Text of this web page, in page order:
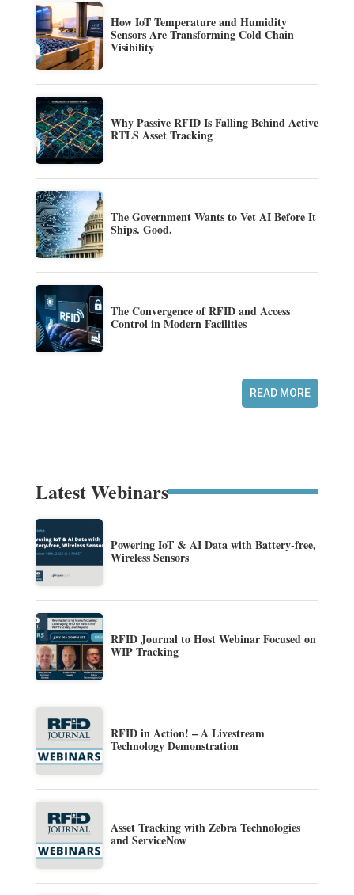
How IoT Temperature and Humidity
Sensors Are Transforming Cold Chain
Visibility
Why Passive RFID Is Falling Behind Active
RTLS Asset Tracking
The Government Wants to Vet AI Before It
Ships. Good.
The Convergence of RFID and Access
Control in Modern Facilities
READ MORE
Latest Webinars
Powering IoT & AI Data with Battery-free,
Wireless Sensors
RFID Journal to Host Webinar Focused on
WIP Tracking
RFID in Action! – A Livestream
Technology Demonstration
Asset Tracking with Zebra Technologies
and ServiceNow